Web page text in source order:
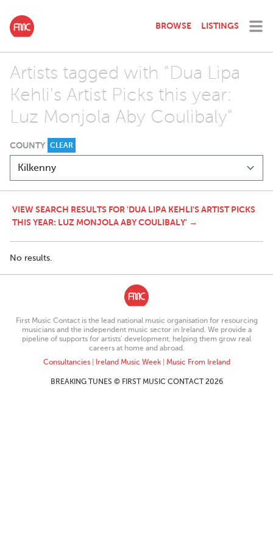
BROWSE LISTINGS
Artists tagged with "Dua Lipa
Kehli's Artist Picks this year:
Luz Monjola Aby Coulibaly"
COUNTY CLEAR
VIEW SEARCH RESULTS FOR 'DUA LIPA KEHLI'S ARTIST PICKS
THIS YEAR: LUZ MONJOLA ABY COULIBALY' →
No results.
First Music Contact is the lead national music organisation for resourcing
musicians and the independent music sector in Ireland. We provide a
pipeline of supports for artists’ development, helping them grow real
careers at home and abroad.
Consultancies| Ireland Music Week| Music From Ireland
BREAKING TUNES © FIRST MUSIC CONTACT 2026